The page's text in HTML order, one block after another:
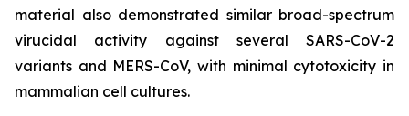
material also demonstrated similar broad-spectrum
virucidal activity against several SARS-CoV-2
variants and MERS-CoV, with minimal cytotoxicity in
mammalian cell cultures.